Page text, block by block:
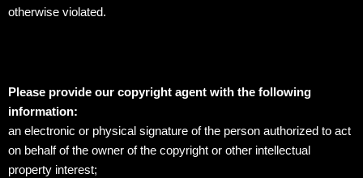
otherwise violated.
Please provide our copyright agent with the following
information:
an electronic or physical signature of the person authorized to act
on behalf of the owner of the copyright or other intellectual
property interest;